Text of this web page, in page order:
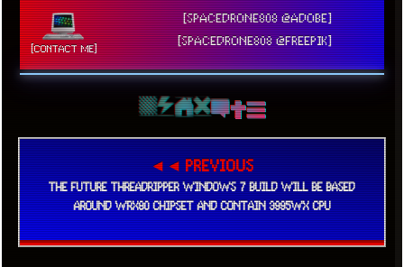
[CONTACT ME]
[SPACEDRONE808 @ADOBE]
[SPACEDRONE808 @FREEPIK]
◄◄ PREVIOUS
THE FUTURE THREADRIPPER WINDOWS 7 BUILD WILL BE BASED
AROUND WRX80 CHIPSET AND CONTAIN 3995WX CPU